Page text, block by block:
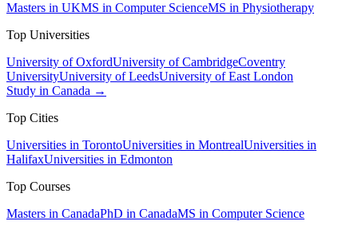
Masters in UKMS in Computer ScienceMS in Physiotherapy
Top Universities
University of OxfordUniversity of CambridgeCoventry
UniversityUniversity of LeedsUniversity of East London
Study in Canada →
Top Cities
Universities in TorontoUniversities in MontrealUniversities in
HalifaxUniversities in Edmonton
Top Courses
Masters in CanadaPhD in CanadaMS in Computer Science